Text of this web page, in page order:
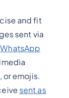
and fit
sent via
WhatsApp
or emojis.
sent as